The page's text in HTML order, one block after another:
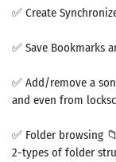
✅ Create
✅ Save Bookmarks
✅ Add/remove a
and even from
✅ Folder browsing 📁
2-types of folder